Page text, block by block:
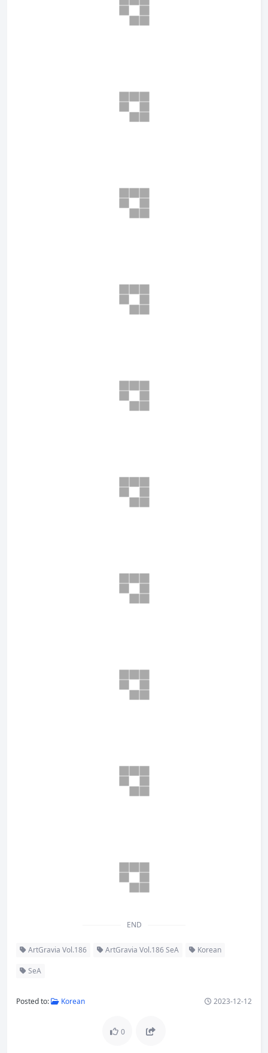
END
ArtGravia Vol.186 ArtGravia Vol.186 SeA Korean
SeA
Posted to: Korean 2023-12-12
0